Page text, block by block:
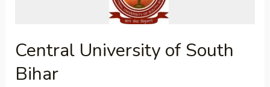
Central University of South
Bihar